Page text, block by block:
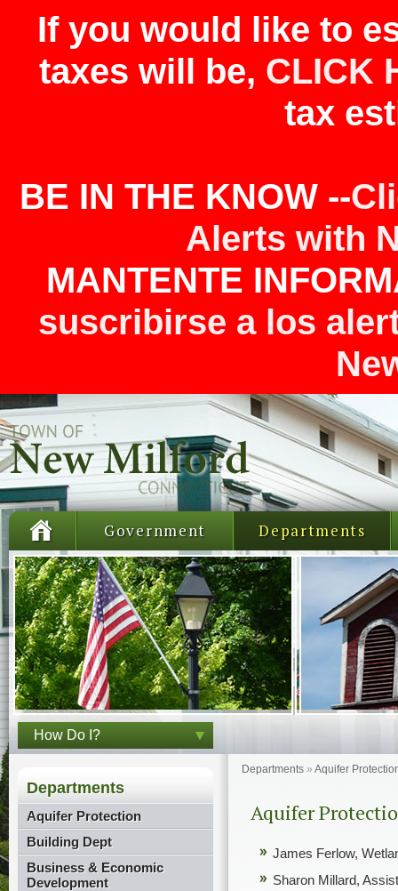
If you would like to
taxes will be, CLICK
tax
BE IN THE KNOW --
Alerts with
MANTENTE
suscribirse a los
Government Departments
How Do I?
Departments
Aquifer Protection
Building Dept
Business & Economic
Development
Departments » Aquifer
Aquifer
James Ferlow,
Sharon Millard,